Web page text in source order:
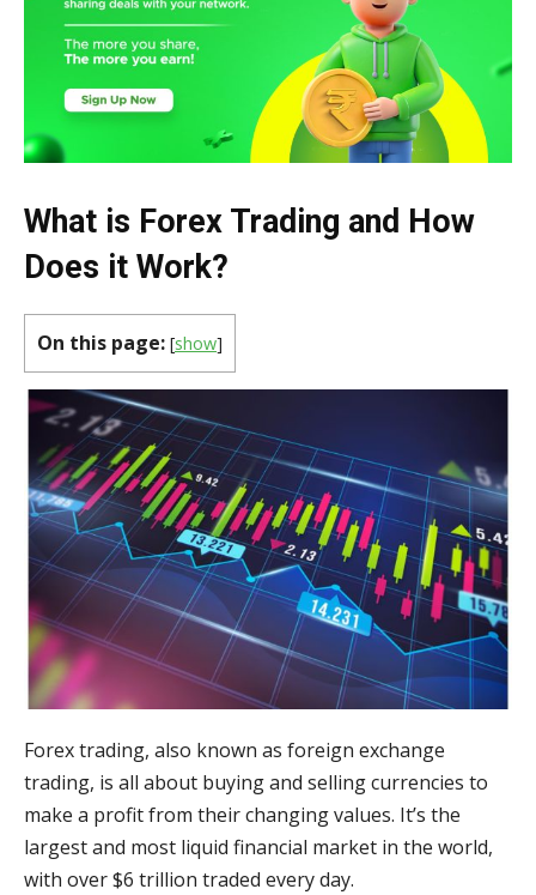
What is Forex Trading and How
Does it Work?
On this page: [show]
Forex trading, also known as foreign exchange
trading, is all about buying and selling currencies to
make a profit from their changing values. It’s the
largest and most liquid financial market in the world,
with over $6 trillion traded every day.